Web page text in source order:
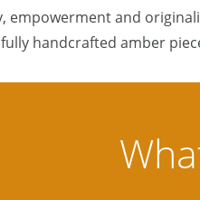
empowerment and
handcrafted amber